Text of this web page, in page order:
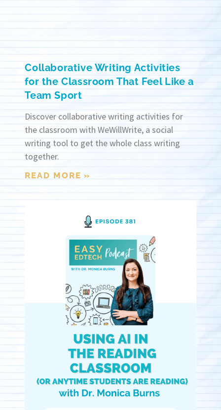
Collaborative Writing Activities
for the Classroom That Feel Like a
Team Sport
Discover collaborative writing activities for
the classroom with WeWillWrite, a social
writing tool to get the whole class writing
together.
READ MORE »